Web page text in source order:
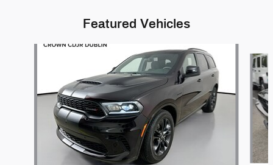
Featured Vehicles